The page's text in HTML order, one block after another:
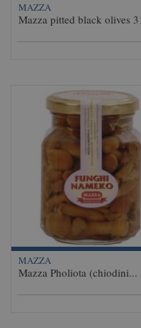
MAZZA
Mazza pitted black olives
MAZZA
Mazza Pholiota (chiodini...